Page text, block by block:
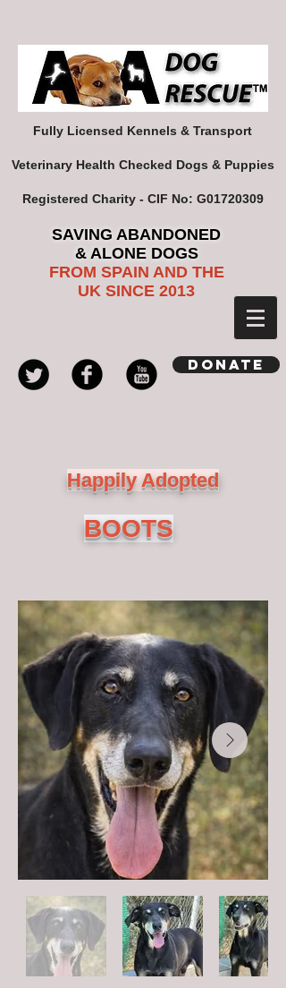
Fully Licensed Kennels & Transport
Veterinary Health Checked Dogs & Puppies
Registered Charity - CIF No: G01720309
SAVING ABANDONED
& ALONE DOGS
FROM SPAIN AND THE
UK SINCE 2013
Donate
Happily Adopted
BOOTS